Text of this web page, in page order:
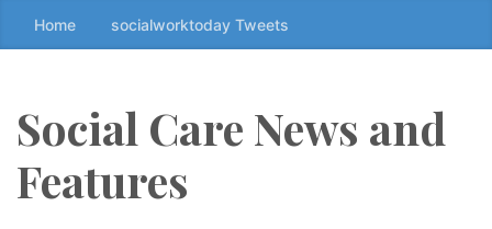
k
t
t
Home socialworktoday Tweets
Social Care News and
Features